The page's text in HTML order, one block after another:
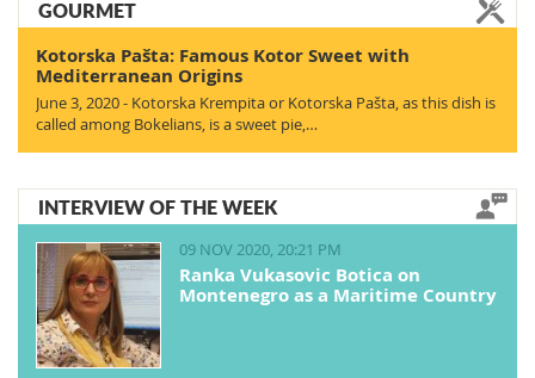
GOURMET
Kotorska Pašta: Famous Kotor Sweet with
Mediterranean Origins
June 3, 2020 - Kotorska Krempita or Kotorska Pašta, as this dish is
called among Bokelians, is a sweet pie,…
INTERVIEW OF THE WEEK
09 NOV 2020, 20:21 PM
Ranka Vukasovic Botica on
Montenegro as a Maritime Country